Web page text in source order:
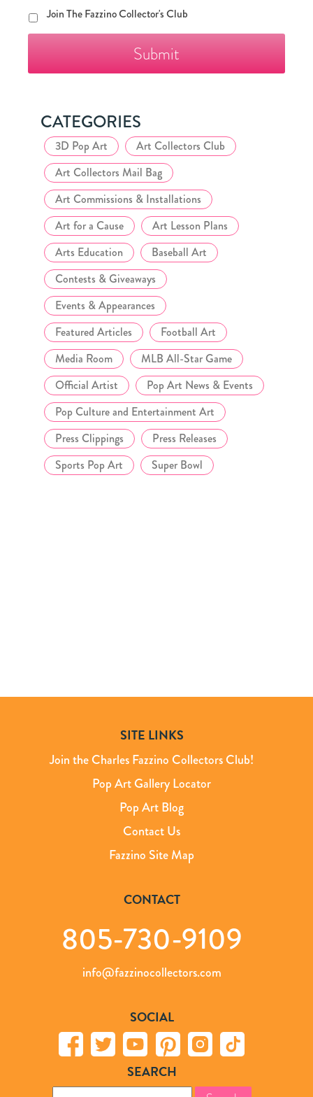
Join
The
Club
Join The Fazzino Collector's Club
CATEGORIES
3D Pop Art
Art Collectors Club
Art Collectors Mail Bag
Art Commissions & Installations
Art for a Cause
Art Lesson Plans
Arts Education
Baseball Art
Contests & Giveaways
Events & Appearances
Featured Articles
Football Art
Media Room
MLB All-Star Game
Official Artist
Pop Art News & Events
Pop Culture and Entertainment Art
Press Clippings
Press Releases
Sports Pop Art
Super Bowl
SITE LINKS
Join the Charles Fazzino Collectors Club!
Pop Art Gallery Locator
Pop Art Blog
Contact Us
Fazzino Site Map
CONTACT
805-730-9109
info@fazzinocollectors.com
SOCIAL
SEARCH